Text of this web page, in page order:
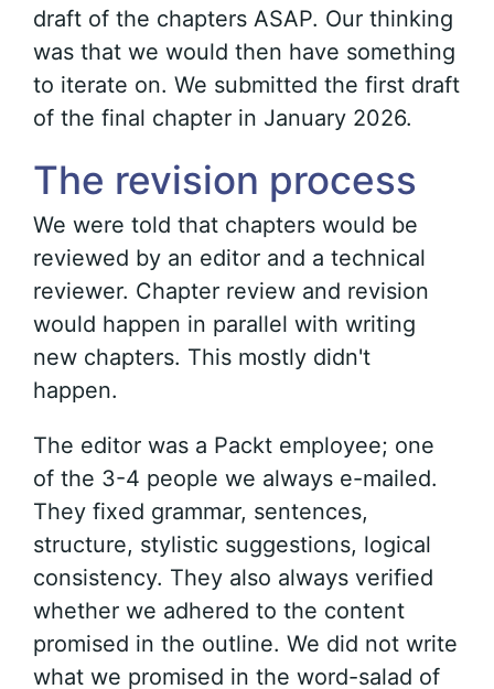
draft of the chapters ASAP. Our thinking
was that we would then have something
to iterate on. We submitted the first draft
of the final chapter in January 2026.
The revision process
We were told that chapters would be
reviewed by an editor and a technical
reviewer. Chapter review and revision
would happen in parallel with writing
new chapters. This mostly didn't
happen.
The editor was a Packt employee; one
of the 3-4 people we always e-mailed.
They fixed grammar, sentences,
structure, stylistic suggestions, logical
consistency. They also always verified
whether we adhered to the content
promised in the outline. We did not write
what we promised in the word-salad of